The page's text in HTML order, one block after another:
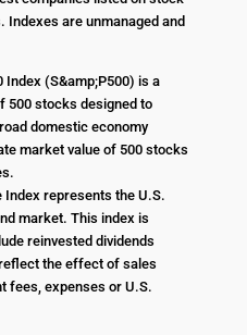
Indexes are unmanaged and
Index (S&amp;P500) is a
500 stocks designed to
domestic economy
market value of 500 stocks
Index represents the U.S.
market. This index is
reinvested dividends
the effect of sales
fees, expenses or U.S.